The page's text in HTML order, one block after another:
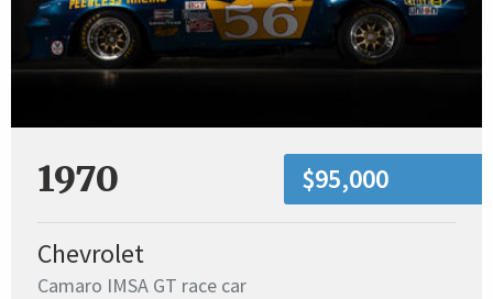
1970 $95,000
Chevrolet
Camaro IMSA GT race car